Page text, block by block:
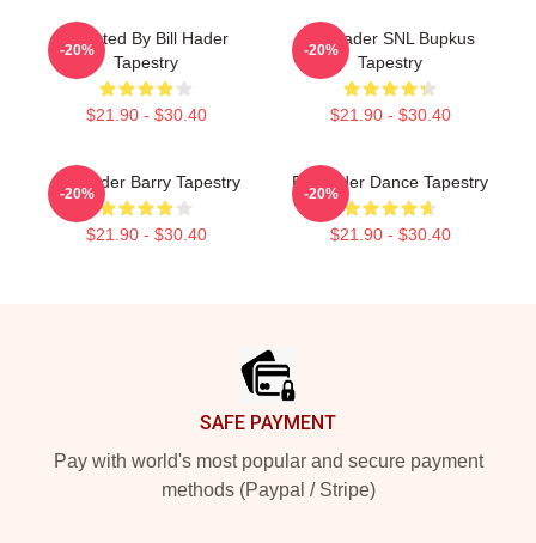
Directed By Bill Hader
Tapestry
$21.90 - $30.40
-20%
Bill Hader SNL Bupkus
Tapestry
$21.90 - $30.40
-20%
Bill Hader Barry Tapestry
$21.90 - $30.40
-20%
Bill Hader Dance Tapestry
$21.90 - $30.40
-20%
SAFE PAYMENT
Pay with world's most popular and secure payment
methods (Paypal / Stripe)